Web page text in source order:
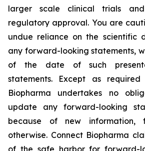
larger scale clinical trials
regulatory approval. You are
undue reliance on the scientific
any forward-looking statements,
of the date of such
statements. Except as
Biopharma undertakes no
update any forward-looking
because of new information,
otherwise. Connect Biopharma
of the safe harbor for forward-